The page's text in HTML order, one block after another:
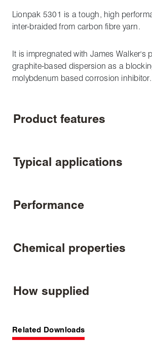
Lionpak 5301 is a tough, high
inter-braided from carbon fibre yarn.
It is impregnated with James Walker's
graphite-based dispersion as a
molybdenum based corrosion inhibitor.
Product features
Typical applications
Performance
Chemical properties
How supplied
Related Downloads